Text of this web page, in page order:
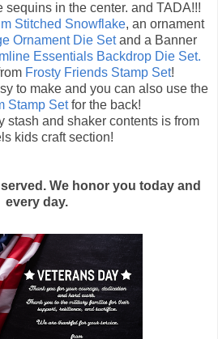
sequins in the center. and TADA!!!
Stitched Snowflake, an ornament
Ornament Die Setand a Banner
Essentials Backdrop Die Set.
Frosty Friends Stamp Set!
to make and you can also use the
Stamp Setfor the back!
stash and shaker contents is from
kids craft section!
We honor you today and
every day.